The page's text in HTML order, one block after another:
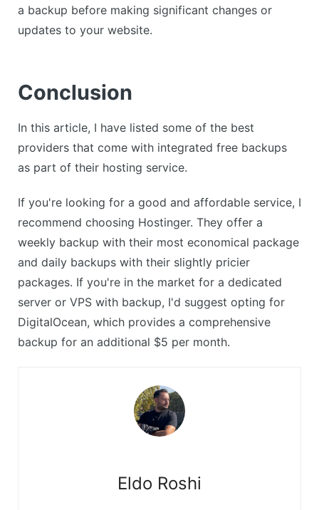
a backup before making significant changes or
updates to your website.
Conclusion
In this article, I have listed some of the best
providers that come with integrated free backups
as part of their hosting service.
If you're looking for a good and affordable service, I
recommend choosing Hostinger. They offer a
weekly backup with their most economical package
and daily backups with their slightly pricier
packages. If you're in the market for a dedicated
server or VPS with backup, I'd suggest opting for
DigitalOcean, which provides a comprehensive
backup for an additional $5 per month.
Eldo Roshi